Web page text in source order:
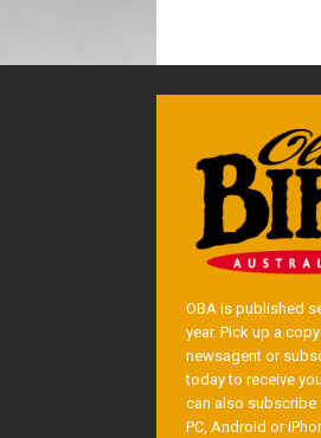
OBA is published
year. Pick up a
newsagent or
today to receive
can also subscribe
PC, Android or